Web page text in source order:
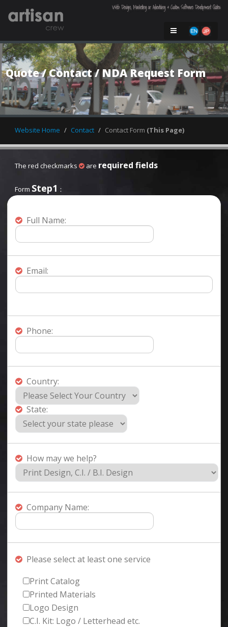
Web Design, Marketing or Advertising & Custom Software Development Quotes
Quote / Contact / NDA Request Form
Website Home Contact Contact Form (This Page)
The red checkmarks are required fields
Form Step1 ：
Full Name:
Email:
Phone:
Country:
State:
How may we help?
Company Name:
Please select at least one service
Print Catalog
Printed Materials
Logo Design
C.I. Kit: Logo / Letterhead etc.